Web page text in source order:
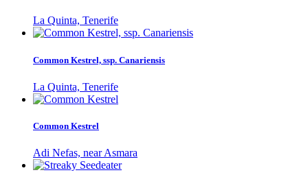
La Quinta, Tenerife
Common Kestrel, ssp. Canariensis
La Quinta, Tenerife
Common Kestrel
Adi Nefas, near Asmara